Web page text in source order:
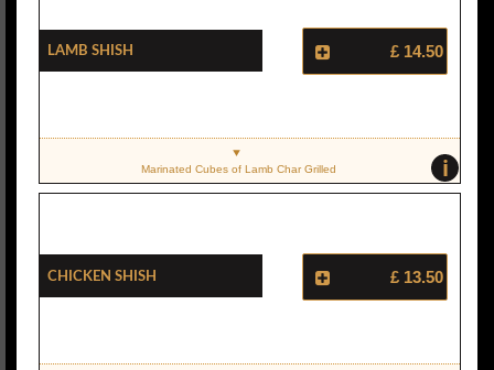
Lamb Shish £ 14.50
i
Marinated Cubes of Lamb Char Grilled
Chicken Shish £ 13.50